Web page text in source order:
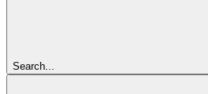
Search...